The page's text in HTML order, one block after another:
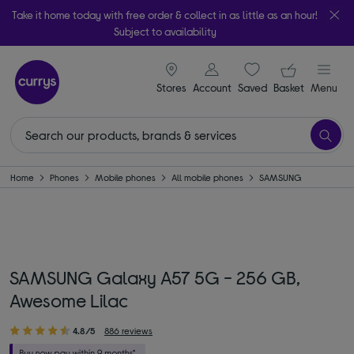
Take it home today with free order & collect in as little as an hour!
Subject to availability
Stores
signin icon
Account Saveditems
Your
Basket Menu
Home Phones Mobile phones All mobile phones SAMSUNG
SAMSUNG Galaxy A57 5G - 256 GB,
Awesome Lilac
4.8/5 886 reviews